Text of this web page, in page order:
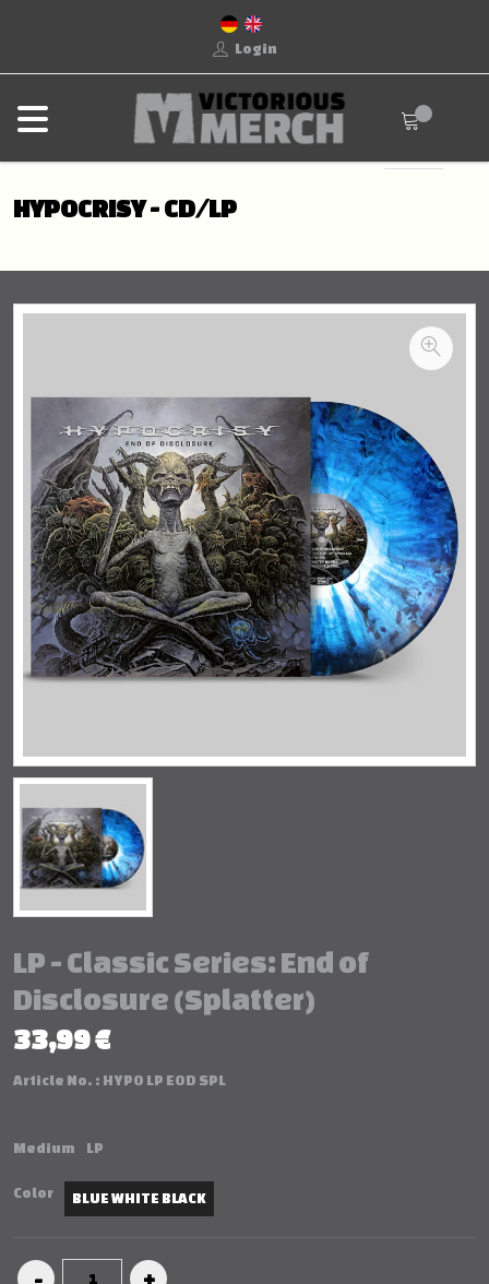
Login
HYPOCRISY - CD/LP
LP - Classic Series: End of
Disclosure (Splatter)
33,99 €
Article No. : HYPO LP EOD SPL
Medium LP
Color BLUE WHITE BLACK